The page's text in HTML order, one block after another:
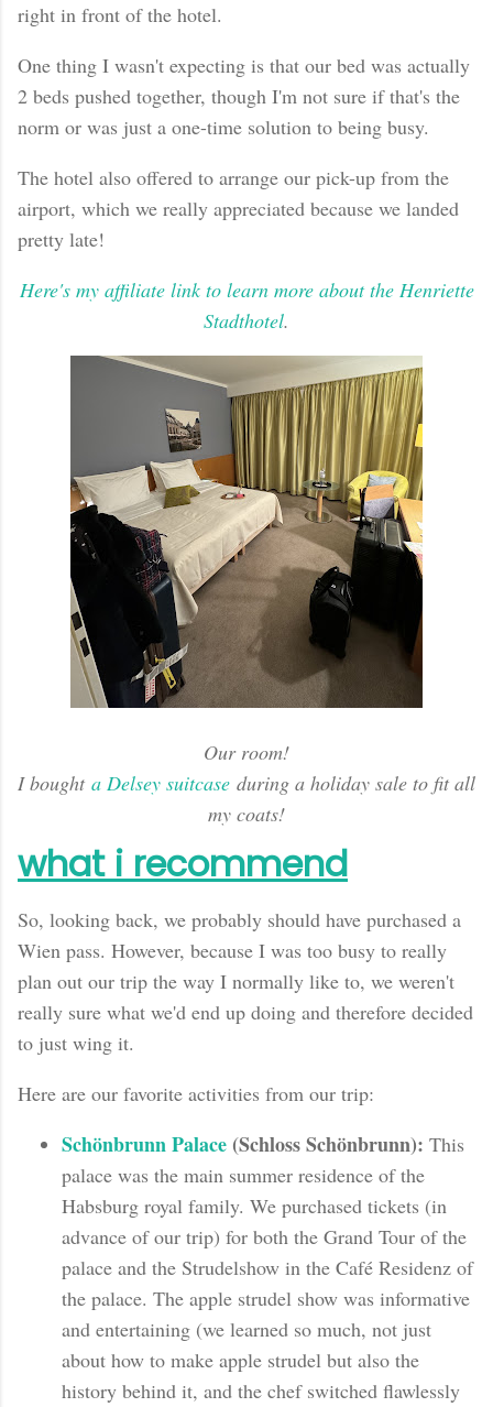
right in front of the hotel.
One thing I wasn't expecting is that our bed was actually
2 beds pushed together, though I'm not sure if that's the
norm or was just a one-time solution to being busy.
The hotel also offered to arrange our pick-up from the
airport, which we really appreciated because we landed
pretty late!
Here's my affiliate link to learn more about the Henriette
Stadthotel.
Our room!
I bought a Delsey suitcase during a holiday sale to fit all
my coats!
what i recommend
So, looking back, we probably should have purchased a
Wien pass. However, because I was too busy to really
plan out our trip the way I normally like to, we weren't
really sure what we'd end up doing and therefore decided
to just wing it.
Here are our favorite activities from our trip:
Schönbrunn Palace (Schloss Schönbrunn): This
palace was the main summer residence of the
Habsburg royal family. We purchased tickets (in
advance of our trip) for both the Grand Tour of the
palace and the Strudelshow in the Café Residenz of
the palace. The apple strudel show was informative
and entertaining (we learned so much, not just
about how to make apple strudel but also the
history behind it, and the chef switched flawlessly